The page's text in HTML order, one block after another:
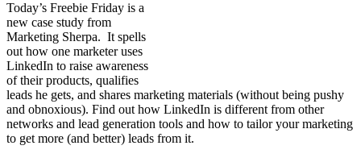
Today’s Freebie Friday is a
new case study from
Marketing Sherpa. It spells
out how one marketer uses
LinkedIn to raise awareness
of their products, qualifies
leads he gets, and shares marketing materials (without being pushy
and obnoxious). Find out how LinkedIn is different from other
networks and lead generation tools and how to tailor your marketing
to get more (and better) leads from it.